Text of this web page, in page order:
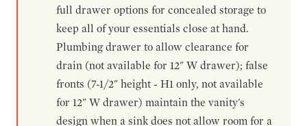
full drawer options for concealed storage to
keep all of your essentials close at hand.
Plumbing drawer to allow clearance for
drain (not available for 12" W drawer); false
fronts (7-1/2" height - H1 only, not available
for 12" W drawer) maintain the vanity's
design when a sink does not allow room for a